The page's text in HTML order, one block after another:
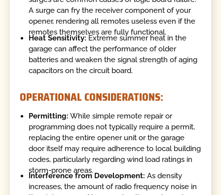
A surge can fry the receiver component of your
opener, rendering all remotes useless even if the
remotes themselves are fully functional.
Heat Sensitivity: Extreme summer heat in the
garage can affect the performance of older
batteries and weaken the signal strength of aging
capacitors on the circuit board.
OPERATIONAL CONSIDERATIONS:
Permitting: While simple remote repair or
programming does not typically require a permit,
replacing the entire opener unit or the garage
door itself may require adherence to local building
codes, particularly regarding wind load ratings in
storm-prone areas.
Interference from Development: As density
increases, the amount of radio frequency noise in